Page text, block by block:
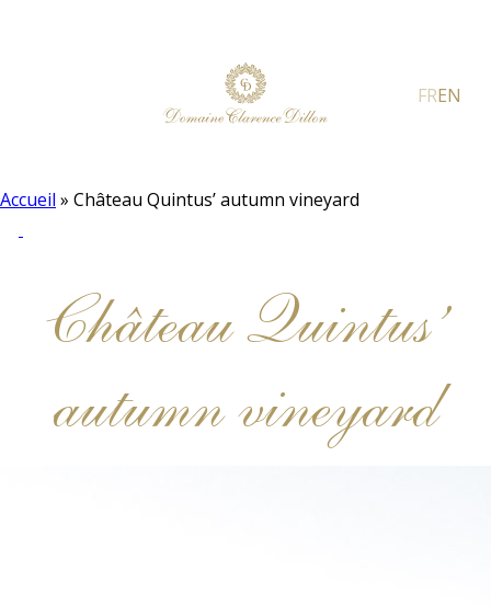
FREN
Accueil » Château Quintus’ autumn vineyard
Château Quintus’
autumn vineyard